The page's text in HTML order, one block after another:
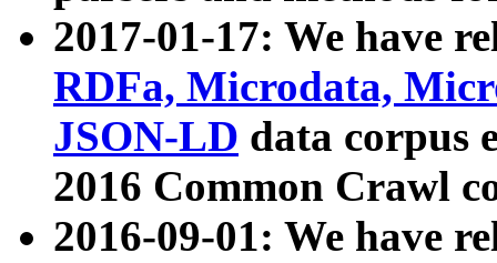
2017-01-17: We have
RDFa, Microdata,
JSON-LD data corpus
2016 Common Crawl
2016-09-01: We have